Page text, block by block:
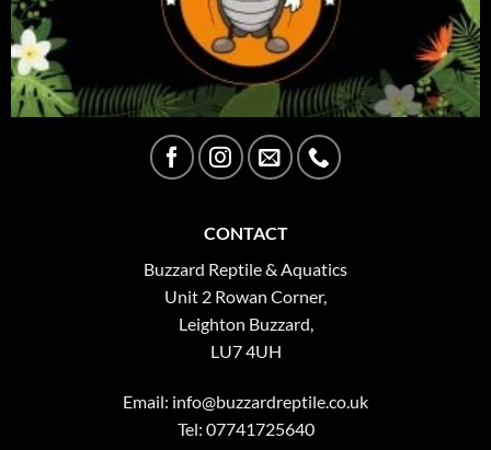
CONTACT
Buzzard Reptile & Aquatics
Unit 2 Rowan Corner,
Leighton Buzzard,
LU7 4UH
Email: info@buzzardreptile.co.uk
Tel: 07741725640